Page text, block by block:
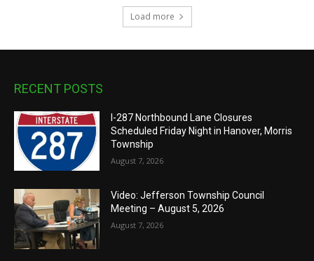
Load more
RECENT POSTS
I-287 Northbound Lane Closures
Scheduled Friday Night in Hanover, Morris
Township
August 7, 2026
Video: Jefferson Township Council
Meeting – August 5, 2026
August 7, 2026